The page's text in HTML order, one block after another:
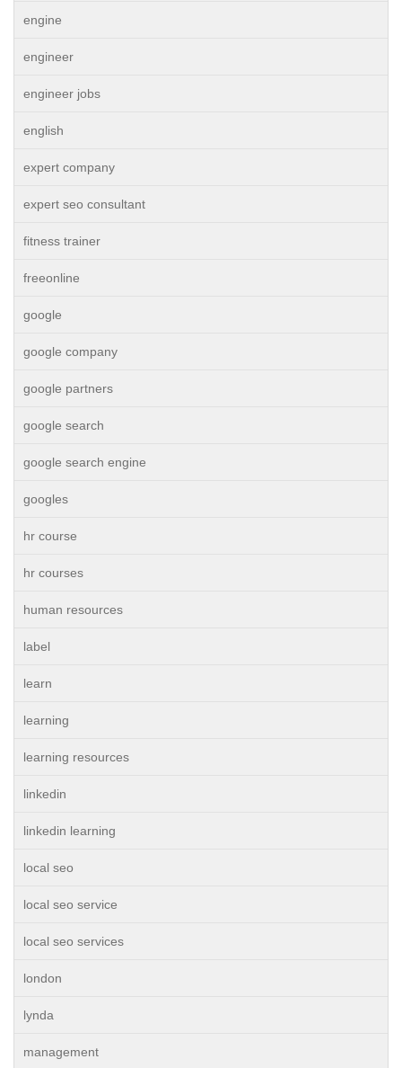
engine
engineer
engineer jobs
english
expert company
expert seo consultant
fitness trainer
freeonline
google
google company
google partners
google search
google search engine
googles
hr course
hr courses
human resources
label
learn
learning
learning resources
linkedin
linkedin learning
local seo
local seo service
local seo services
london
lynda
management